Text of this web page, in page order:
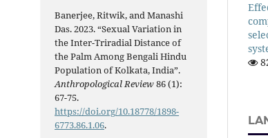
Banerjee, Ritwik, and Manashi
Das. 2023. “Sexual Variation in
the Inter-Triradial Distance of
the Palm Among Bengali Hindu
Population of Kolkata, India”.
Anthropological Review86 (1):
67-75.
https://doi.org/10.18778/1898-
6773.86.1.06.